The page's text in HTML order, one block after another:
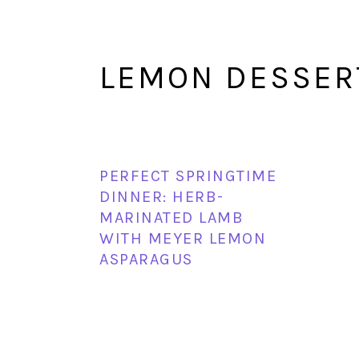
LEMON
PERFECT SPRINGTIME
DINNER: HERB-
MARINATED LAMB
WITH MEYER LEMON
ASPARAGUS